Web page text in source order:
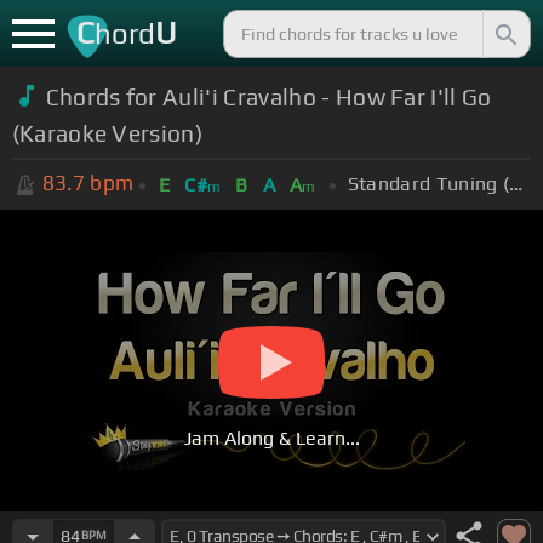
ChordU
Chords for Auli'i Cravalho - How Far I'll Go
(Karaoke Version)
83.7 bpm E C#m B A Am Standard Tuning (EADGBE)
Jam Along & Learn...
84BPM